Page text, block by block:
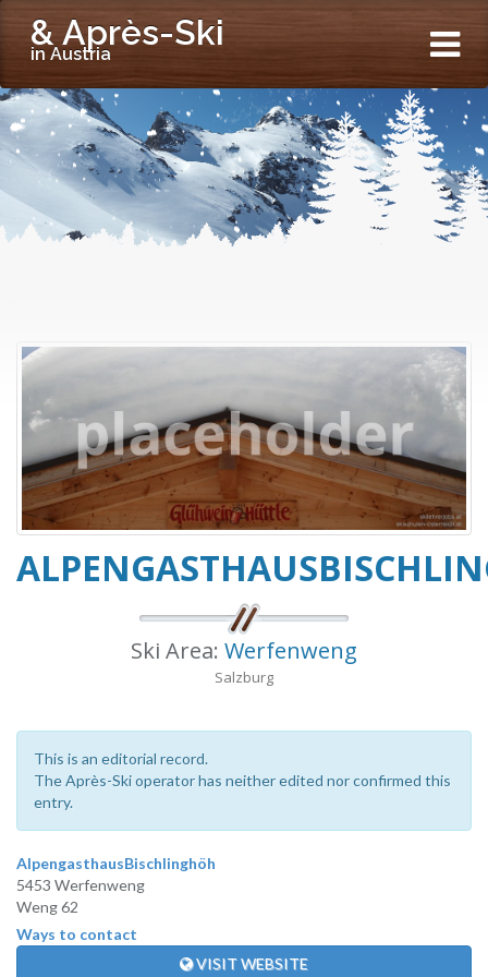
& Après-Ski
in Austria
Ski Area: Werfenweng
Salzburg
This is an editorial record.
The Après-Ski operator has neither edited nor confirmed this
entry.
AlpengasthausBischlinghöh
5453 Werfenweng
Weng 62
Ways to contact
VISIT WEBSITE